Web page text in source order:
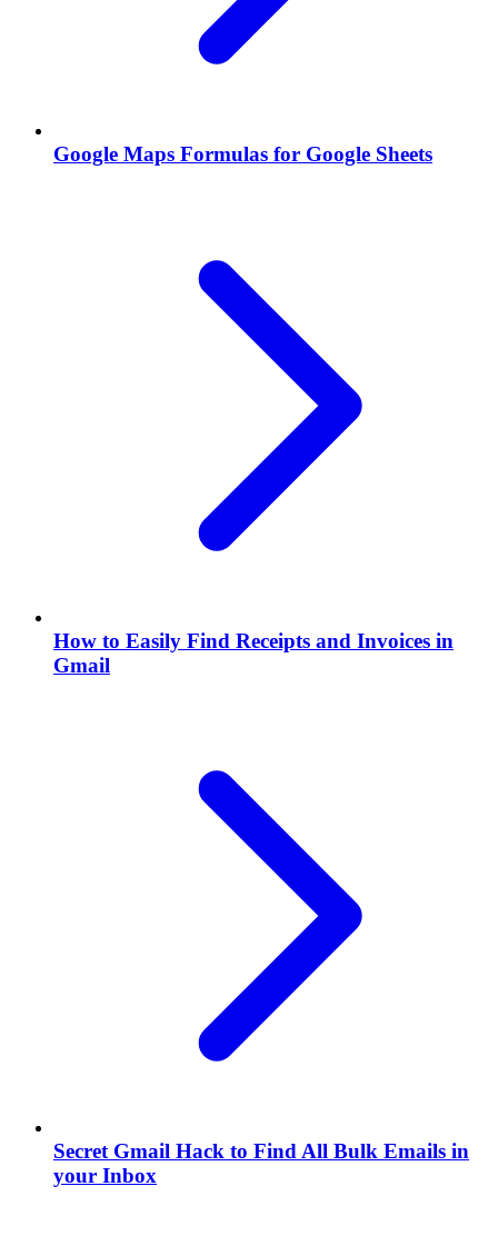
Google Maps Formulas for Google Sheets
How to Easily Find Receipts and Invoices in
Gmail
Secret Gmail Hack to Find All Bulk Emails in
your Inbox